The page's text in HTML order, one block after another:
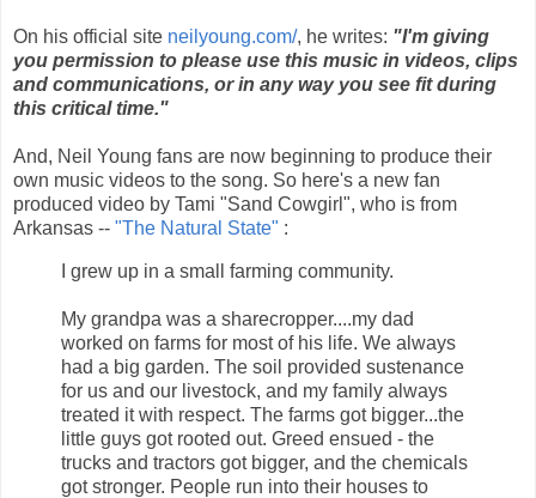
On his official site neilyoung.com/, he writes: "I'm giving
you permission to please use this music in videos, clips
and communications, or in any way you see fit during
this critical time."
And, Neil Young fans are now beginning to produce their
own music videos to the song. So here's a new fan
produced video by Tami "Sand Cowgirl", who is from
Arkansas -- "The Natural State" :
I grew up in a small farming community.
My grandpa was a sharecropper....my dad
worked on farms for most of his life. We always
had a big garden. The soil provided sustenance
for us and our livestock, and my family always
treated it with respect. The farms got bigger...the
little guys got rooted out. Greed ensued - the
trucks and tractors got bigger, and the chemicals
got stronger. People run into their houses to